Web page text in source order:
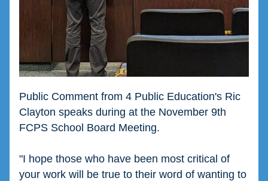
Public Comment from 4 Public Education's Ric
Clayton speaks during at the November 9th
FCPS School Board Meeting.
"I hope those who have been most critical of
your work will be true to their word of wanting to